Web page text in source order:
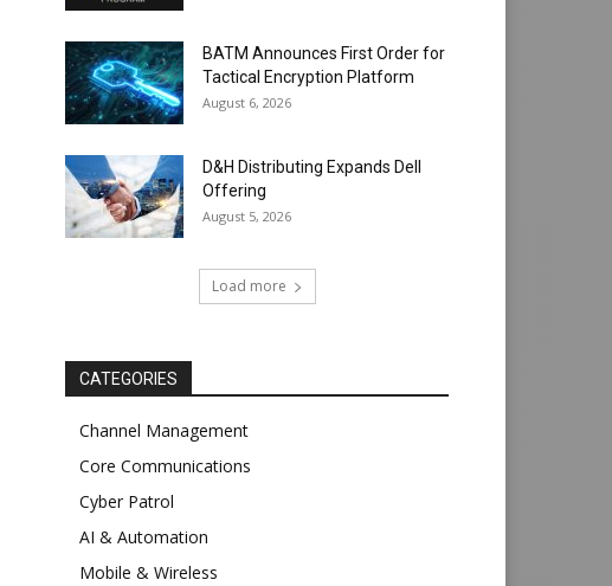
BATM Announces First Order for
Tactical Encryption Platform
August 6, 2026
D&H Distributing Expands Dell
Offering
August 5, 2026
Load more
CATEGORIES
Channel Management
Core Communications
Cyber Patrol
AI & Automation
Mobile & Wireless